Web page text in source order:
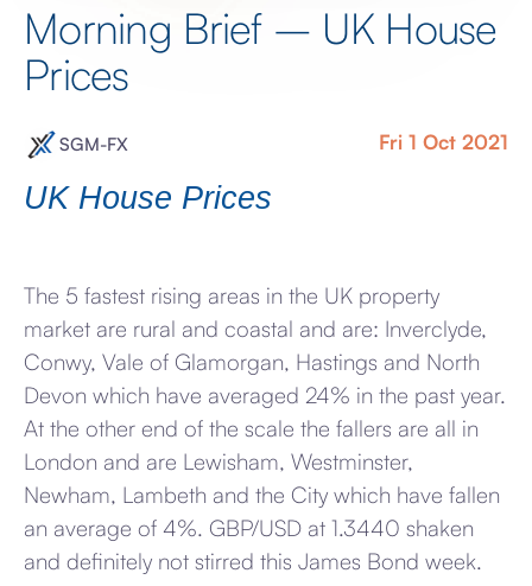
Morning Brief – UK House
Prices
SGM-FX Fri 1 Oct 2021
UK House Prices
The 5 fastest rising areas in the UK property
market are rural and coastal and are: Inverclyde,
Conwy, Vale of Glamorgan, Hastings and North
Devon which have averaged 24% in the past year.
At the other end of the scale the fallers are all in
London and are Lewisham, Westminster,
Newham, Lambeth and the City which have fallen
an average of 4%. GBP/USD at 1.3440 shaken
and definitely not stirred this James Bond week.